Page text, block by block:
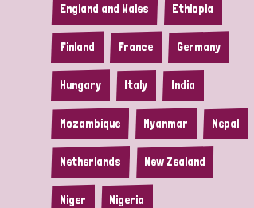
England and Wales Ethiopia
Finland France Germany
Hungary Italy India
Mozambique Myanmar Nepal
Netherlands New Zealand
Niger Nigeria